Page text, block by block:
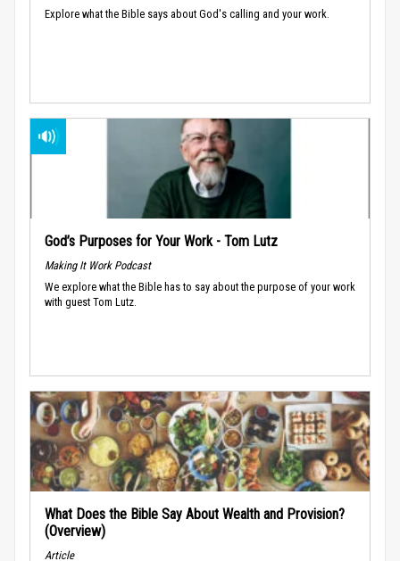
Explore what the Bible says about God's calling and your work.
God’s Purposes for Your Work - Tom Lutz
Making It Work Podcast
We explore what the Bible has to say about the purpose of your work
with guest Tom Lutz.
What Does the Bible Say About Wealth and Provision?
(Overview)
Article